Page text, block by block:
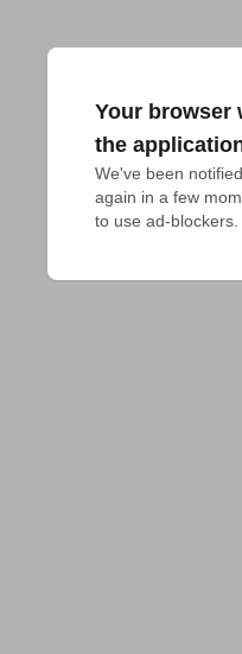
Your browser
the
We've been
again in a few
to use ad-blockers.